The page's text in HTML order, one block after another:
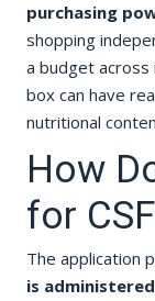
purchasing
shopping
a budget
box can have
nutritional
How
for
The application
is